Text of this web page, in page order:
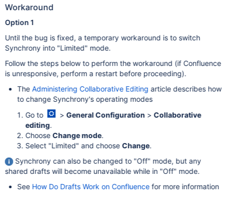
Workaround
Option 1
Until the bug is fixed, a temporary workaround is to switch
Synchrony into "Limited" mode.
Follow the steps below to perform the workaround (if Confluence
is unresponsive, perform a restart before proceeding).
The Administering Collaborative Editing article describes how
to change Synchrony's operating modes
Go to
> General Configuration > Collaborative
editing.
Choose Change mode.
Select "Limited" and choose Change.
Synchrony can also be changed to "Off" mode, but any
shared drafts will become unavailable while in "Off" mode.
See How Do Drafts Work on Confluencefor more information